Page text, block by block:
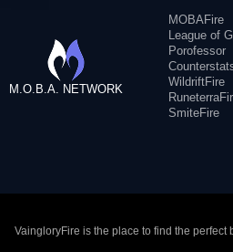
M.O.B.A. NETWORK
MOBAFire
League of
Porofessor
WildriftFire
SmiteFire
VaingloryFire is the place to find the